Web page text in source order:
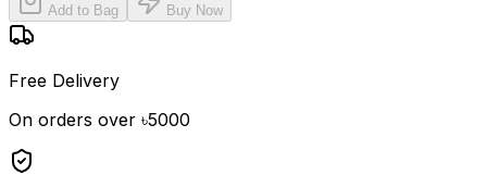
Add to Bag Buy Now
Free Delivery
On orders over ৳5000